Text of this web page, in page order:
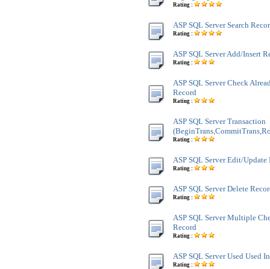
Rating :
ASP SQL Server Search
Rating :
ASP SQL Server Add/Insert
Rating :
ASP SQL Server Check
Record
Rating :
ASP SQL Server Transaction
Rating :
ASP SQL Server Edit/Update
Rating :
ASP SQL Server Delete
Rating :
ASP SQL Server Multiple
Record
Rating :
ASP SQL Server Used Used
Rating :